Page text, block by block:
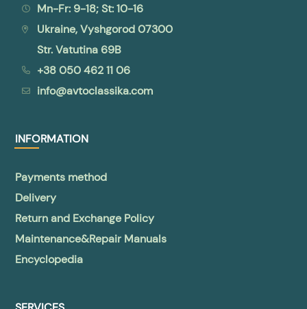
Mn-Fr: 9-18; St: 10-16
Ukraine, Vyshgorod 07300
Str. Vatutina 69B
+38 050 462 11 06
info@avtoclassika.com
INFORMATION
Payments method
Delivery
Return and Exchange Policy
Maintenance&Repair Manuals
Encyclopedia